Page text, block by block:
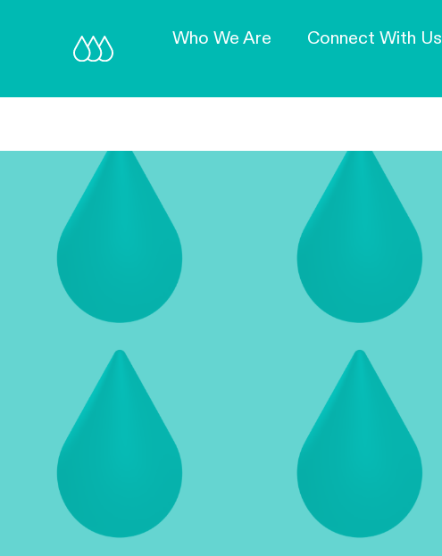
Who We Are Connect With Us